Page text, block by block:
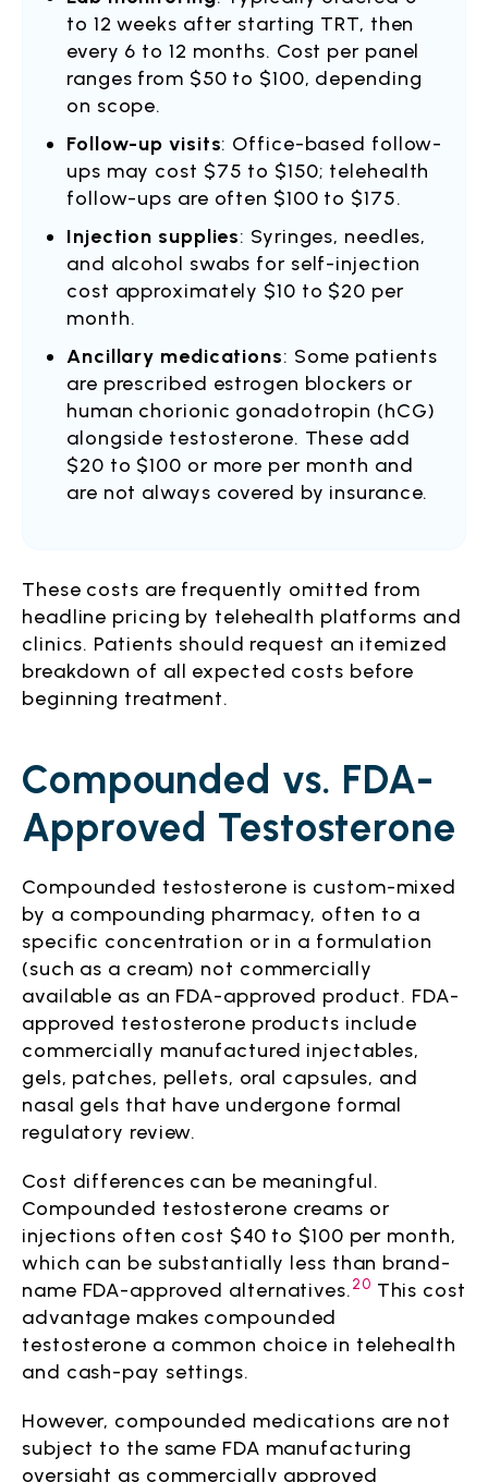
to 12 weeks after starting TRT, then
every 6 to 12 months. Cost per panel
ranges from $50 to $100, depending
on scope.
Follow-up visits: Office-based follow-
ups may cost $75 to $150; telehealth
follow-ups are often $100 to $175.
Injection supplies: Syringes, needles,
and alcohol swabs for self-injection
cost approximately $10 to $20 per
month.
Ancillary medications: Some patients
are prescribed estrogen blockers or
human chorionic gonadotropin (hCG)
alongside testosterone. These add
$20 to $100 or more per month and
are not always covered by insurance.
These costs are frequently omitted from
headline pricing by telehealth platforms and
clinics. Patients should request an itemized
breakdown of all expected costs before
beginning treatment.
Compounded vs. FDA-
Approved Testosterone
Compounded testosterone is custom-mixed
by a compounding pharmacy, often to a
specific concentration or in a formulation
(such as a cream) not commercially
available as an FDA-approved product. FDA-
approved testosterone products include
commercially manufactured injectables,
gels, patches, pellets, oral capsules, and
nasal gels that have undergone formal
regulatory review.
Cost differences can be meaningful.
Compounded testosterone creams or
injections often cost $40 to $100 per month,
which can be substantially less than brand-
name FDA-approved alternatives.20 This cost
advantage makes compounded
testosterone a common choice in telehealth
and cash-pay settings.
However, compounded medications are not
subject to the same FDA manufacturing
oversight as commercially approved